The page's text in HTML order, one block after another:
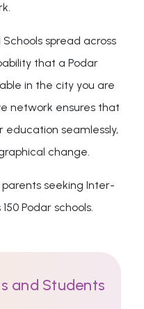
spread across
that a Podar
in the city you are
network ensures that
seamlessly,
change.
seeking Inter-
Podar schools.
and Students